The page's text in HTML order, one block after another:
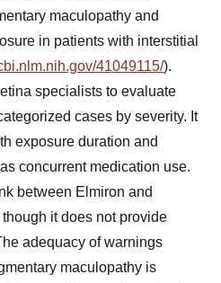
maculopathy and
in patients with interstitial
41049115/).
specialists to evaluate
cases by severity. It
exposure duration and
concurrent medication use.
between Elmiron and
it does not provide
adequacy of warnings
maculopathy is